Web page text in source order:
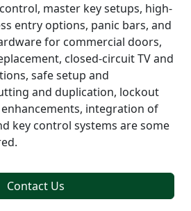
master key setups, high-
entry options, panic bars, and
for commercial doors,
closed-circuit TV and
safe setup and
and duplication, lockout
integration of
key control systems are some
Contact Us